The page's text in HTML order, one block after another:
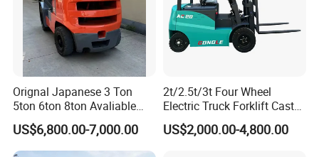
Orignal Japanese 3 Ton
5ton 6ton 8ton Avaliable
Fdzn30 Used Toyota Forklift
Diesel/LPG/Gasoline
Forklift Truck
US$6,800.00-7,000.00
2t/2.5t/3t Four Wheel
Electric Truck Forklift Cast
Iron Electric Forklift Sitting
Driving Style with Good
US$2,000.00-4,800.00